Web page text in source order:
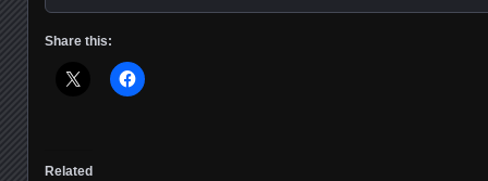
Share this:
Related